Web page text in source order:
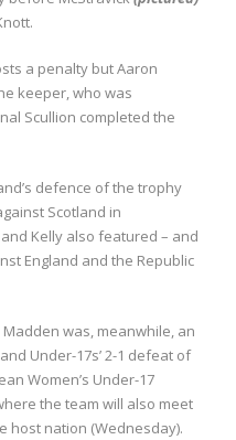
a penalty but Aaron
keeper, who was
Scullion completed the
defence of the trophy
Scotland in
Kelly also featured – and
England and the Republic
was, meanwhile, an
Under-17s’ 2-1 defeat of
Women’s Under-17
the team will also meet
host nation (Wednesday).